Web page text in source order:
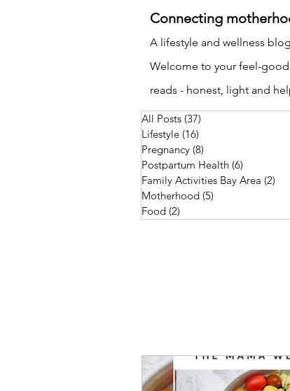
Connecting
A lifestyle and wellness
Welcome to your feel-good
reads - honest, light and
All Posts (37)
Lifestyle (16)
Pregnancy (8)
Postpartum Health (6)
Family Activities Bay Area (2)
Motherhood (5)
Food (2)